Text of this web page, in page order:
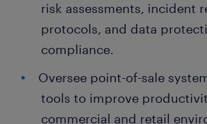
risk assessments, incident
protocols, and data
compliance.
Oversee point-of-sale
tools to improve
commercial and retail